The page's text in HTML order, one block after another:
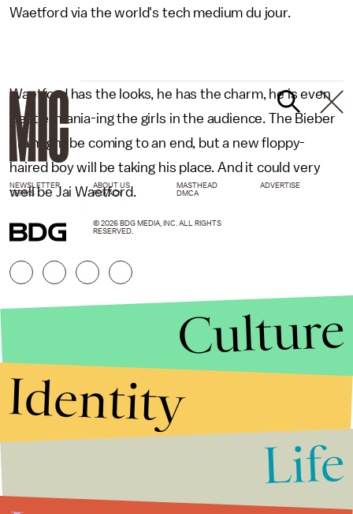
Waetford via the world's tech medium du jour.
Waetford has the looks, he has the charm, he is even
Beatle-mania-ing the girls in the audience. The Bieber
era might be coming to an end, but a new floppy-
haired boy will be taking his place. And it could very
well be Jai Waetford.
NEWSLETTER ABOUT US MASTHEAD
ADVERTISE
TERMS
PRIVACY DMCA
© 2026 BDG MEDIA, INC. ALL RIGHTS
RESERVED.
Culture
Identity
Life